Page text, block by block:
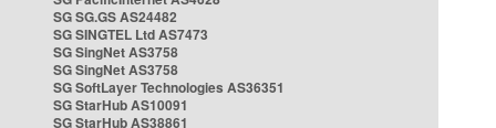
SG SG.GS AS24482
SG SINGTEL Ltd AS7473
SG SingNet AS3758
SG SingNet AS3758
SG SoftLayer Technologies AS36351
SG StarHub AS10091
SG StarHub AS38861